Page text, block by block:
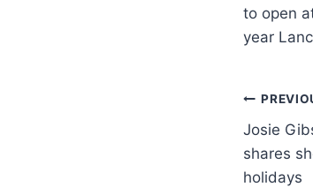
to open
year
Josie
shares
holidays